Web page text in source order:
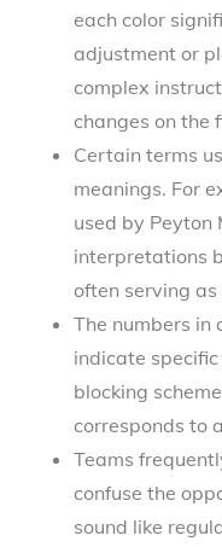
each color
adjustment or
complex
changes on the
Certain terms
meanings. For
used by Peyton
interpretations
often serving
The numbers in
indicate
blocking
corresponds to
Teams
confuse the
sound like